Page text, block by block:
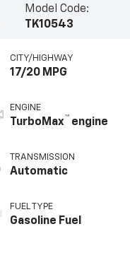
Model Code:
TK10543
CITY/HIGHWAY
17/20 MPG
ENGINE
TurboMax™ engine
TRANSMISSION
Automatic
FUEL TYPE
Gasoline Fuel